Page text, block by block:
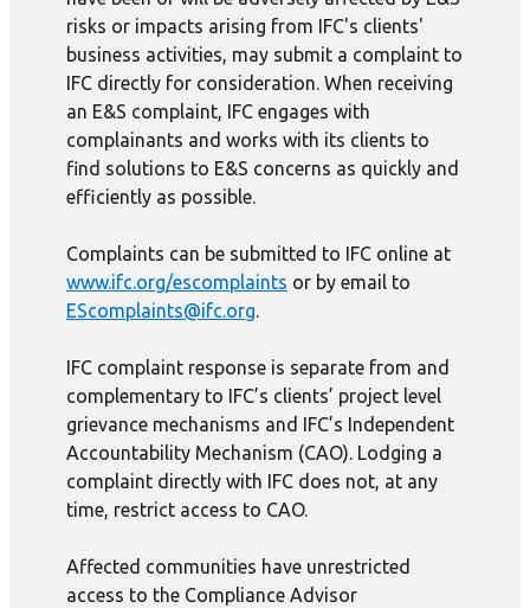
risks or impacts arising from IFC's clients'
business activities, may submit a complaint to
IFC directly for consideration. When receiving
an E&S complaint, IFC engages with
complainants and works with its clients to
find solutions to E&S concerns as quickly and
efficiently as possible.
Complaints can be submitted to IFC online at
www.ifc.org/escomplaints or by email to
EScomplaints@ifc.org.
IFC complaint response is separate from and
complementary to IFC’s clients’ project level
grievance mechanisms and IFC’s Independent
Accountability Mechanism (CAO). Lodging a
complaint directly with IFC does not, at any
time, restrict access to CAO.
Affected communities have unrestricted
access to the Compliance Advisor